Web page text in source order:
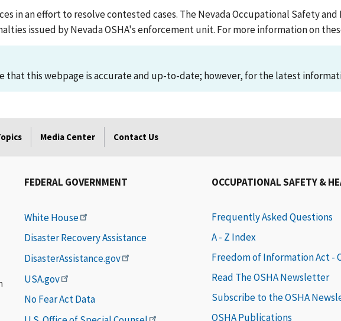
in an effort to resolve contested cases. The Nevada Occupational Safety
issued by Nevada OSHA's enforcement unit. For more information on
that this webpage is accurate and up-to-date; however, for the latest
Media Center Contact Us
FEDERAL GOVERNMENT
White House
Disaster Recovery Assistance
DisasterAssistance.gov
USA.gov
No Fear Act Data
OCCUPATIONAL SAFETY &
Frequently Asked Questions
A - Z Index
Freedom of Information Act -
Read The OSHA Newsletter
Subscribe to the OSHA
OSHA Publications